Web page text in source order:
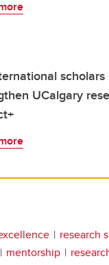
UCalgary
research
mentorship